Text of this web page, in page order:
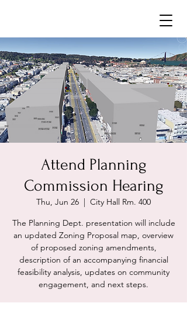
Attend Planning
Commission Hearing
Thu, Jun 26
  |
City Hall Rm. 400
The Planning Dept. presentation will include
an updated Zoning Proposal map, overview
of proposed zoning amendments,
description of an accompanying financial
feasibility analysis, updates on community
engagement, and next steps.